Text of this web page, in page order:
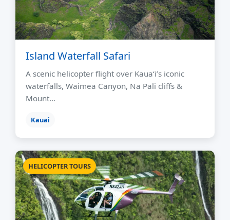
Island Waterfall Safari
A scenic helicopter flight over Kauaʻi’s iconic
waterfalls, Waimea Canyon, Na Pali cliffs &
Mount…
Kauai
HELICOPTER TOURS